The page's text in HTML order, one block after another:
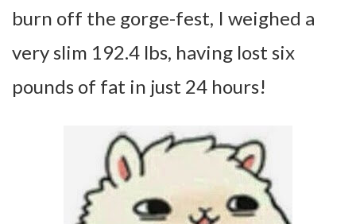
burn off the gorge-fest, I weighed a
very slim 192.4 lbs, having lost six
pounds of fat in just 24 hours!